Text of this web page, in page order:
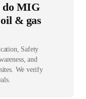
do MIG
& gas
Safety
and
We verify